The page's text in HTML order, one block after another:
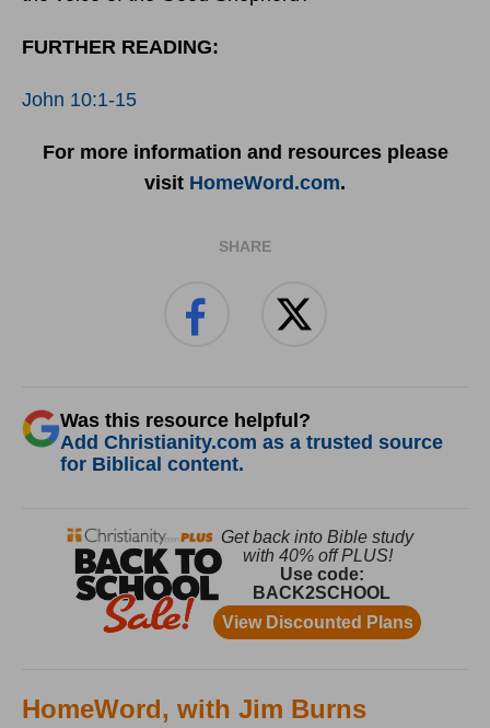
FURTHER READING:
John 10:1-15
For more information and resources please
visit HomeWord.com.
SHARE
Was this resource helpful?
Add Christianity.com as a trusted source
for Biblical content.
HomeWord, with Jim Burns